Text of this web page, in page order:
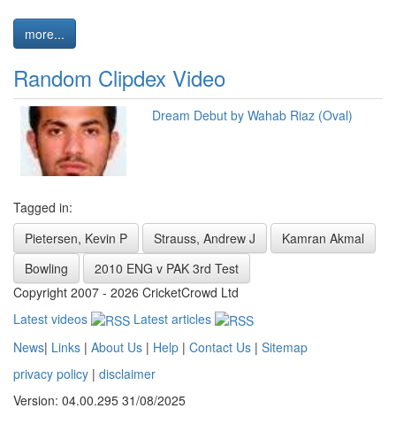
more...
Random Clipdex Video
Dream Debut by Wahab Riaz (Oval)
Tagged in:
Pietersen, Kevin P
Strauss, Andrew J
Kamran Akmal
Bowling
2010 ENG v PAK 3rd Test
Copyright 2007 - 2026 CricketCrowd Ltd
Latest videos
Latest articles
News| Links | About Us | Help | Contact Us | Sitemap
privacy policy | disclaimer
Version: 04.00.295 31/08/2025